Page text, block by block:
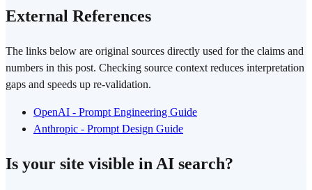
External References
The links below are original sources directly used for the claims and
numbers in this post. Checking source context reduces interpretation
gaps and speeds up re-validation.
OpenAI - Prompt Engineering Guide
Anthropic - Prompt Design Guide
Is your site visible in AI search?